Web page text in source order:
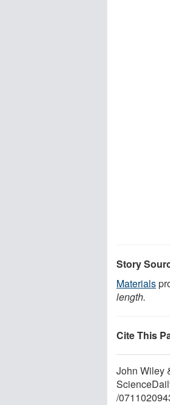
Story
Materials
length.
Cite This
John Wiley
/